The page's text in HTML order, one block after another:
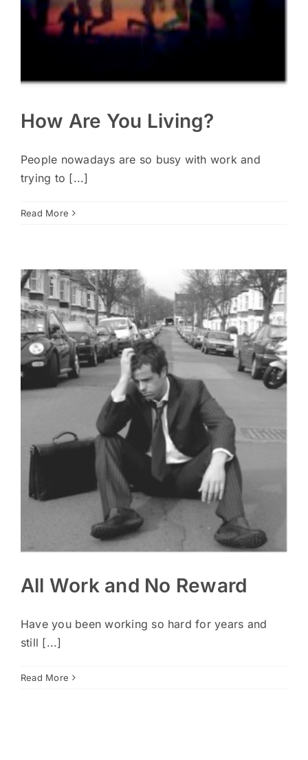
How Are You Living?
People nowadays are so busy with work and
trying to [...]
Read More
All Work and No Reward
Have you been working so hard for years and
still [...]
Read More